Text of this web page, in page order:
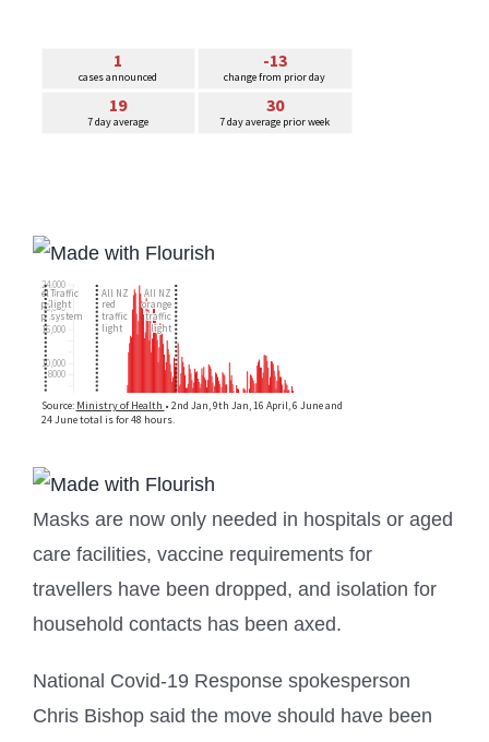
Masks are now only needed in hospitals or aged
care facilities, vaccine requirements for
travellers have been dropped, and isolation for
household contacts has been axed.
National Covid-19 Response spokesperson
Chris Bishop said the move should have been